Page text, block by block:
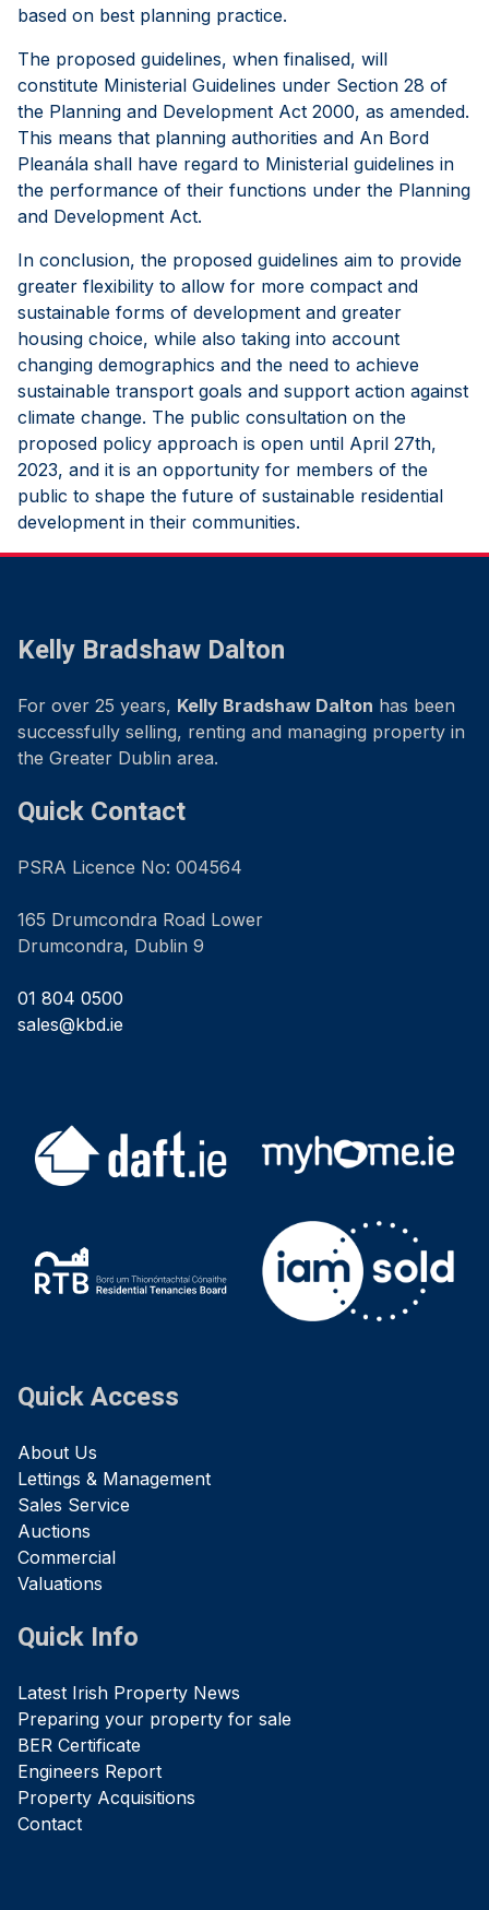
based on best planning practice.
The proposed guidelines, when finalised, will
constitute Ministerial Guidelines under Section 28 of
the Planning and Development Act 2000, as amended.
This means that planning authorities and An Bord
Pleanála shall have regard to Ministerial guidelines in
the performance of their functions under the Planning
and Development Act.
In conclusion, the proposed guidelines aim to provide
greater flexibility to allow for more compact and
sustainable forms of development and greater
housing choice, while also taking into account
changing demographics and the need to achieve
sustainable transport goals and support action against
climate change. The public consultation on the
proposed policy approach is open until April 27th,
2023, and it is an opportunity for members of the
public to shape the future of sustainable residential
development in their communities.
Kelly Bradshaw Dalton
For over 25 years, Kelly Bradshaw Dalton has been
successfully selling, renting and managing property in
the Greater Dublin area.
Quick Contact
PSRA Licence No: 004564
165 Drumcondra Road Lower
Drumcondra, Dublin 9
01 804 0500
sales@kbd.ie
Quick Access
About Us
Lettings & Management
Sales Service
Auctions
Commercial
Valuations
Quick Info
Latest Irish Property News
Preparing your property for sale
BER Certificate
Engineers Report
Property Acquisitions
Contact